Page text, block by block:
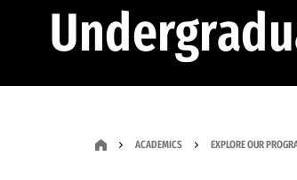
ACADEMICS EXPLORE OUR